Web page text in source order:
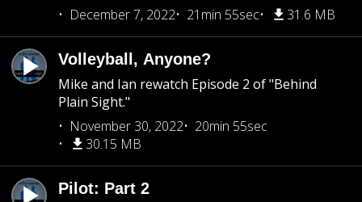
December 7, 2022
21min 55sec 31.6 MB
Volleyball, Anyone?
Mike and Ian rewatch Episode 2 of "Behind
Plain Sight."
November 30, 2022
20min 55sec
30.15 MB
Pilot: Part 2